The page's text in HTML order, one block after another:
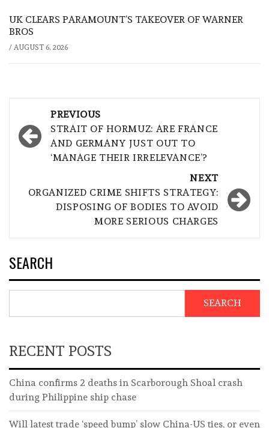
UK CLEARS PARAMOUNT’S TAKEOVER OF WARNER
BROS
/ AUGUST 6, 2026
navigation
PREVIOUS
STRAIT OF HORMUZ: ARE FRANCE
AND GERMANY JUST OUT TO
‘MANAGE THEIR IRRELEVANCE’?
NEXT
ORGANIZED CRIME SHIFTS STRATEGY:
DISPOSING OF BODIES TO AVOID
MORE SERIOUS CHARGES
SEARCH
SEARCH
RECENT POSTS
China confirms 2 deaths in Scarborough Shoal crash
during Philippine ship chase
Will latest trade ‘speed bump’ slow China-US ties, or even